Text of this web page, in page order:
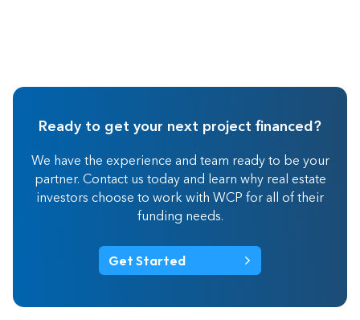
Ready to get your next project financed?
We have the experience and team ready to be your
partner. Contact us today and learn why real estate
investors choose to work with WCP for all of their
funding needs.
Get Started